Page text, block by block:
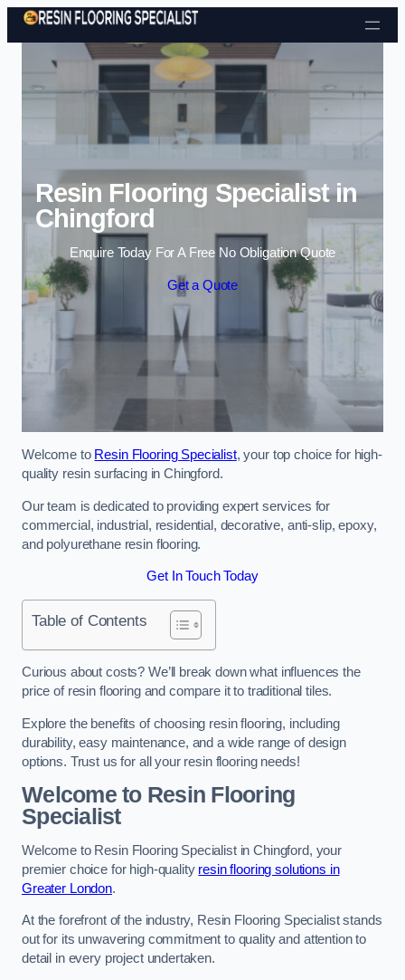
Skip to content
Resin Flooring Specialist in
Chingford
Enquire Today For A Free No Obligation Quote
Get a Quote
Welcome to Resin Flooring Specialist, your top choice for high-
quality resin surfacing in Chingford.
Our team is dedicated to providing expert services for
commercial, industrial, residential, decorative, anti-slip, epoxy,
and polyurethane resin flooring.
Get In Touch Today
Table of Contents
Curious about costs? We’ll break down what influences the
price of resin flooring and compare it to traditional tiles.
Explore the benefits of choosing resin flooring, including
durability, easy maintenance, and a wide range of design
options. Trust us for all your resin flooring needs!
Welcome to Resin Flooring
Specialist
Welcome to Resin Flooring Specialist in Chingford, your
premier choice for high-quality resin flooring solutions in
Greater London.
At the forefront of the industry, Resin Flooring Specialist stands
out for its unwavering commitment to quality and attention to
detail in every project undertaken.